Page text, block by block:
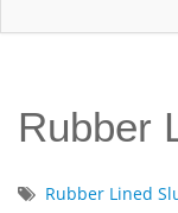
Rubber
Rubber Lined